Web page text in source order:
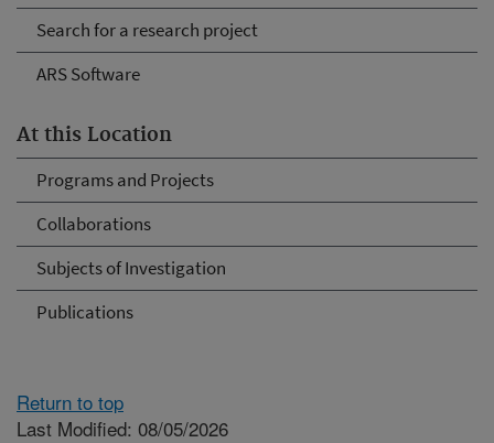
Search for a research project
ARS Software
At this Location
Programs and Projects
Collaborations
Subjects of Investigation
Publications
Return to top
Last Modified: 08/05/2026